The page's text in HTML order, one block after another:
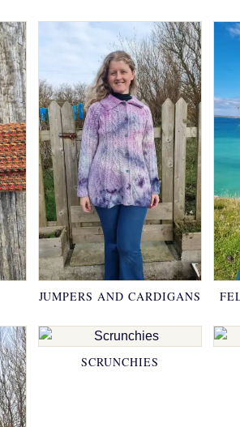
JUMPERS AND CARDIGANS
SCRUNCHIES